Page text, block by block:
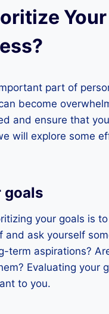
part of
become
and ensure that
will explore some
goals
your goals is
and ask yourself
term aspirations?
Evaluating your
to you.